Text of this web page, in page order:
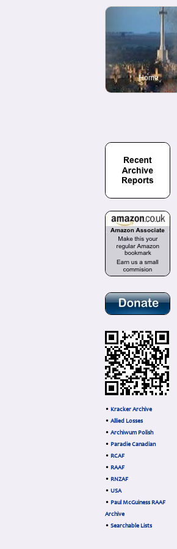
Home
• Kracker Archive
• Allied Losses
• Archiwum Polish
• Paradie Canadian
• RCAF
• RAAF
• RNZAF
• USA
• Paul McGuiness RAAF
Archive
• Searchable Lists